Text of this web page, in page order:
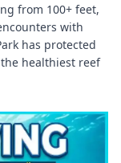
from 100+ feet,
with
has protected
healthiest reef